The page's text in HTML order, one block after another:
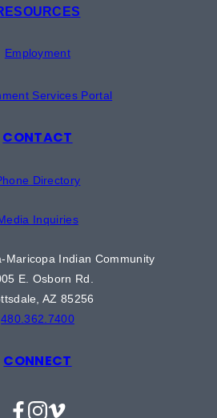
Employment
Services Portal
CONTACT
Directory
Inquiries
Maricopa Indian Community
E. Osborn Rd.
AZ 85256
480.362.7400
CONNECT
Facebook
Instagram
Vimeo